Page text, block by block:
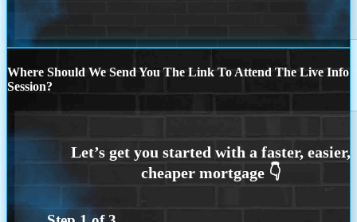
Where Should We Send You The Link To Attend The Live Info
Session?